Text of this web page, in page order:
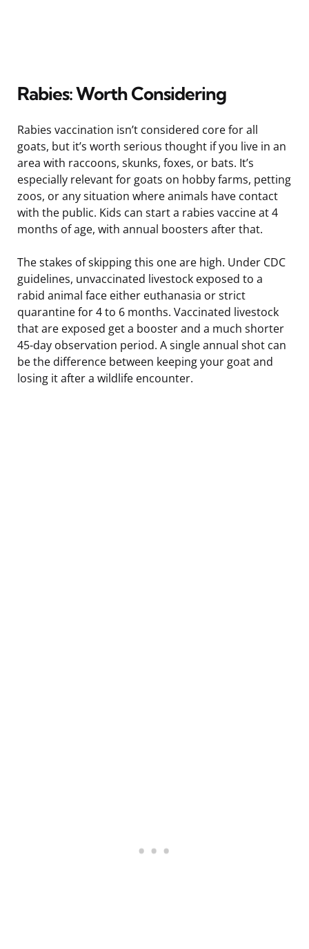
Rabies: Worth Considering
Rabies vaccination isn’t considered core for all
goats, but it’s worth serious thought if you live in an
area with raccoons, skunks, foxes, or bats. It’s
especially relevant for goats on hobby farms, petting
zoos, or any situation where animals have contact
with the public. Kids can start a rabies vaccine at 4
months of age, with annual boosters after that.
The stakes of skipping this one are high. Under CDC
guidelines, unvaccinated livestock exposed to a
rabid animal face either euthanasia or strict
quarantine for 4 to 6 months. Vaccinated livestock
that are exposed get a booster and a much shorter
45-day observation period. A single annual shot can
be the difference between keeping your goat and
losing it after a wildlife encounter.